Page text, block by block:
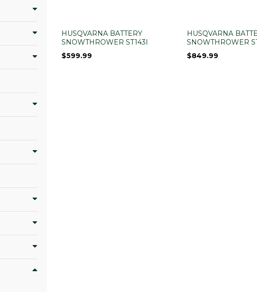
HUSQVARNA BATTERY
SNOWTHROWER ST143I
$599.99
HUSQVARNA
SNOWTHROWER
$849.99